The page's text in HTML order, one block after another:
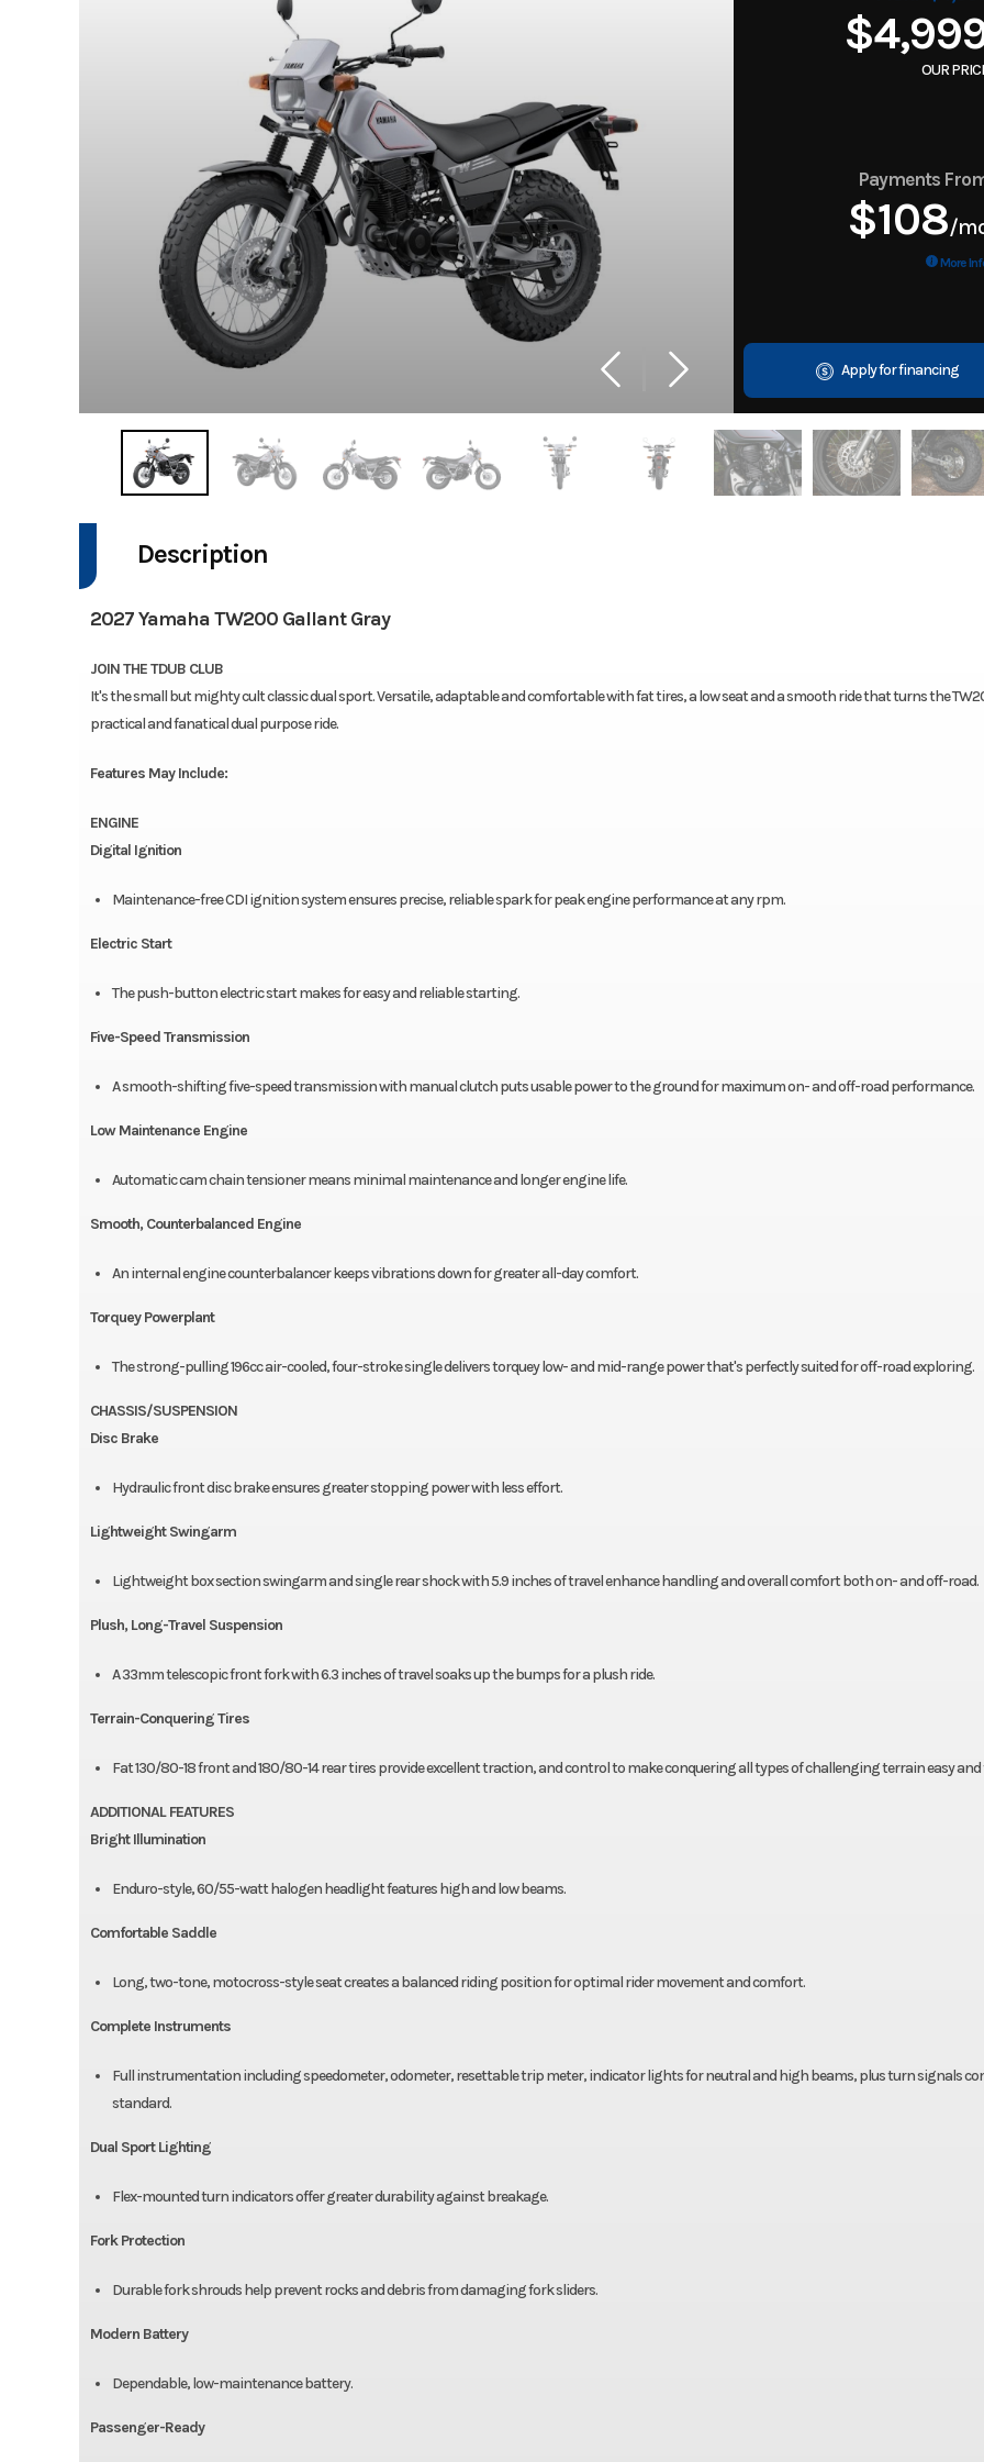
OUR
Payments
$108/
More
Apply for financing
Description
2027 Yamaha TW200 Gallant Gray
JOIN THE TDUB CLUB
It's the small but mighty cult classic dual sport. Versatile, adaptable and comfortable with fat tires, a low seat and a smooth ride that turns the
practical and fanatical dual purpose ride.
Features May Include:
ENGINE
Digital Ignition
Maintenance-free CDI ignition system ensures precise, reliable spark for peak engine performance at any rpm.
Electric Start
The push-button electric start makes for easy and reliable starting.
Five-Speed Transmission
A smooth-shifting five-speed transmission with manual clutch puts usable power to the ground for maximum on- and off-road performance.
Low Maintenance Engine
Automatic cam chain tensioner means minimal maintenance and longer engine life.
Smooth, Counterbalanced Engine
An internal engine counterbalancer keeps vibrations down for greater all-day comfort.
Torquey Powerplant
The strong-pulling 196cc air-cooled, four-stroke single delivers torquey low- and mid-range power that's perfectly suited for off-road exploring.
CHASSIS/SUSPENSION
Disc Brake
Hydraulic front disc brake ensures greater stopping power with less effort.
Lightweight Swingarm
Lightweight box section swingarm and single rear shock with 5.9 inches of travel enhance handling and overall comfort both on- and off-road.
Plush, Long-Travel Suspension
A 33mm telescopic front fork with 6.3 inches of travel soaks up the bumps for a plush ride.
Terrain-Conquering Tires
Fat 130/80-18 front and 180/80-14 rear tires provide excellent traction, and control to make conquering all types of challenging terrain easy and
ADDITIONAL FEATURES
Bright Illumination
Enduro-style, 60/55-watt halogen headlight features high and low beams.
Comfortable Saddle
Long, two-tone, motocross-style seat creates a balanced riding position for optimal rider movement and comfort.
Complete Instruments
Full instrumentation including speedometer, odometer, resettable trip meter, indicator lights for neutral and high beams, plus turn signals
standard.
Dual Sport Lighting
Flex-mounted turn indicators offer greater durability against breakage.
Fork Protection
Durable fork shrouds help prevent rocks and debris from damaging fork sliders.
Modern Battery
Dependable, low-maintenance battery.
Passenger-Ready